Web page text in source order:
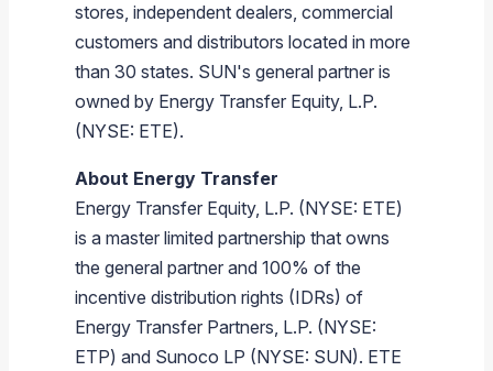
stores, independent dealers, commercial
customers and distributors located in more
than 30 states. SUN's general partner is
owned by Energy Transfer Equity, L.P.
(NYSE: ETE).
About Energy Transfer
Energy Transfer Equity, L.P. (NYSE: ETE)
is a master limited partnership that owns
the general partner and 100% of the
incentive distribution rights (IDRs) of
Energy Transfer Partners, L.P. (NYSE:
ETP) and Sunoco LP (NYSE: SUN). ETE